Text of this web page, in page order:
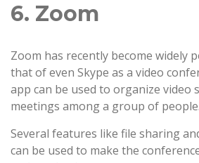
6. Zoom
Zoom has recently become widely
that of even Skype as a video
app can be used to organize video
meetings among a group of people.
Several features like file sharing
can be used to make the